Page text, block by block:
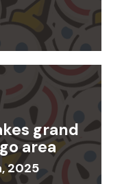
grand
area
2025